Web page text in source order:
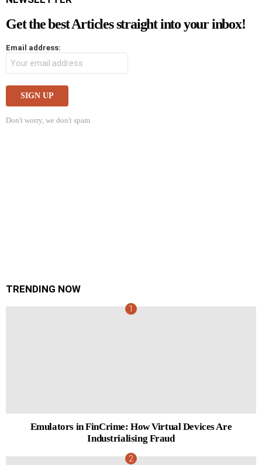
Get the best Articles straight into your inbox!
Email address:
Don't worry, we don't spam
TRENDING NOW
Emulators in FinCrime: How Virtual Devices Are
Industrialising Fraud